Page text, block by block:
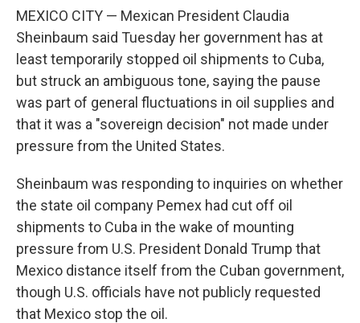
MEXICO CITY — Mexican President Claudia
Sheinbaum said Tuesday her government has at
least temporarily stopped oil shipments to Cuba,
but struck an ambiguous tone, saying the pause
was part of general fluctuations in oil supplies and
that it was a "sovereign decision" not made under
pressure from the United States.
Sheinbaum was responding to inquiries on whether
the state oil company Pemex had cut off oil
shipments to Cuba in the wake of mounting
pressure from U.S. President Donald Trump that
Mexico distance itself from the Cuban government,
though U.S. officials have not publicly requested
that Mexico stop the oil.